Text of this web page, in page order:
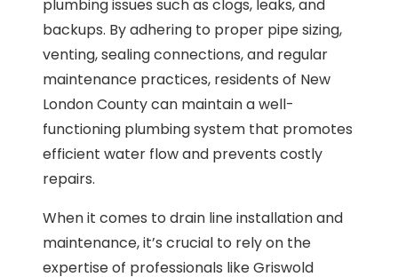
plumbing issues such as clogs, leaks, and
backups. By adhering to proper pipe sizing,
venting, sealing connections, and regular
maintenance practices, residents of New
London County can maintain a well-
functioning plumbing system that promotes
efficient water flow and prevents costly
repairs.
When it comes to drain line installation and
maintenance, it’s crucial to rely on the
expertise of professionals like Griswold